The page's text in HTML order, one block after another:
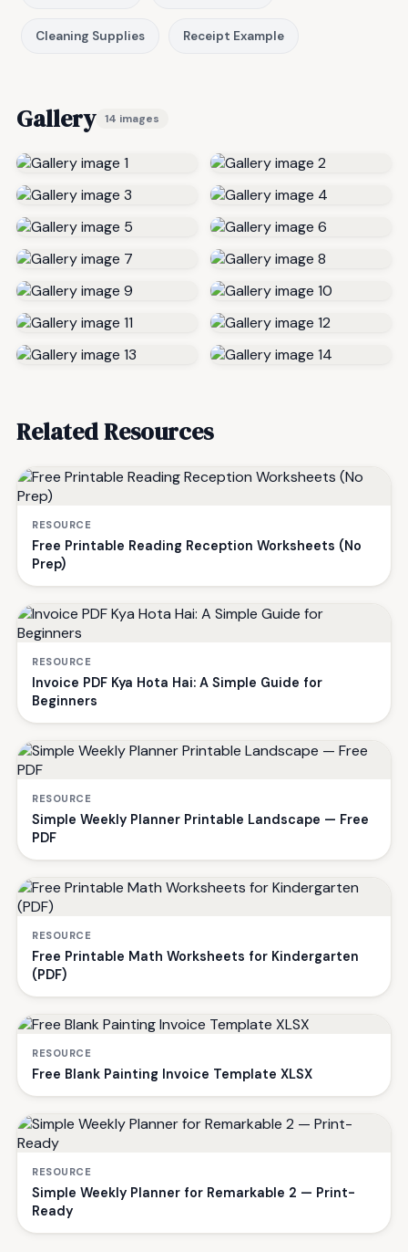
Cleaning Supplies Receipt Example
Gallery 14 images
Related Resources
RESOURCE
Free Printable Reading Reception Worksheets (No
Prep)
RESOURCE
Invoice PDF Kya Hota Hai: A Simple Guide for
Beginners
RESOURCE
Simple Weekly Planner Printable Landscape — Free
PDF
RESOURCE
Free Printable Math Worksheets for Kindergarten
(PDF)
RESOURCE
Free Blank Painting Invoice Template XLSX
RESOURCE
Simple Weekly Planner for Remarkable 2 — Print-
Ready